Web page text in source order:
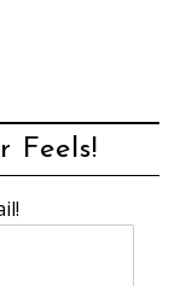
Feels!